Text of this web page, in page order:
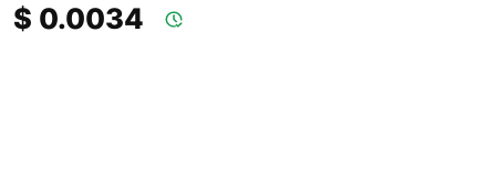
$ 0.0034